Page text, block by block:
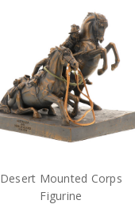
Desert Mounted Corps
Figurine